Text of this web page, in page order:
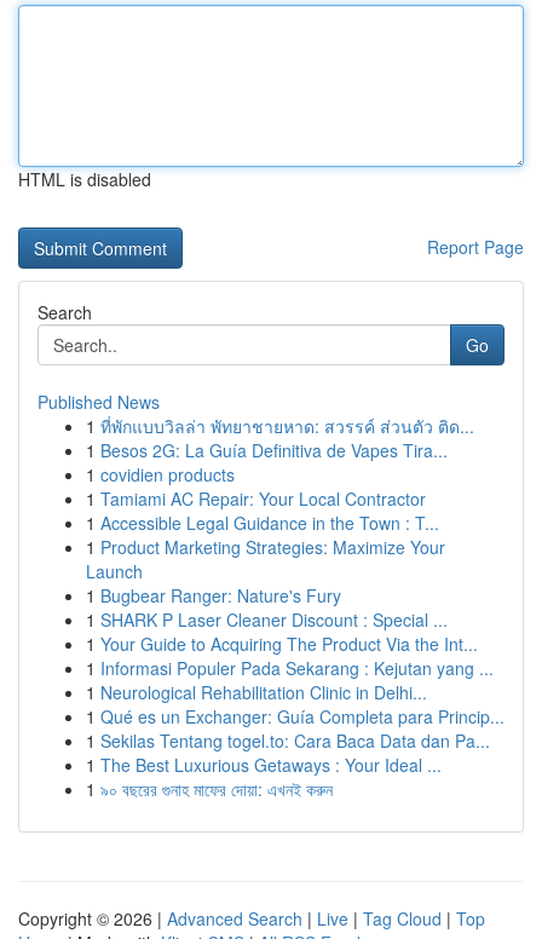
HTML is disabled
Report Page
Search
Go
Published News
1 ที่พักแบบวิลล่า พัทยาชายหาด: สวรรค์ ส่วนตัว ติด...
1 Besos 2G: La Guía Definitiva de Vapes Tira...
1 covidien products
1 Tamiami AC Repair: Your Local Contractor
1 Accessible Legal Guidance in the Town : T...
1 Product Marketing Strategies: Maximize Your
Launch
1 Bugbear Ranger: Nature's Fury
1 SHARK P Laser Cleaner Discount : Special ...
1 Your Guide to Acquiring The Product Via the Int...
1 Informasi Populer Pada Sekarang : Kejutan yang ...
1 Neurological Rehabilitation Clinic in Delhi...
1 Qué es un Exchanger: Guía Completa para Princip...
1 Sekilas Tentang togel.to: Cara Baca Data dan Pa...
1 The Best Luxurious Getaways : Your Ideal ...
1 ৯০ বছরের গুনাহ মাফের দোয়া: এখনই করুন
Copyright © 2026 | Advanced Search | Live | Tag Cloud | Top